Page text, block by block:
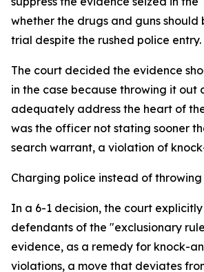
whether the drugs and guns
trial despite the rushed police entry.
The court decided the evidence
in the case because throwing it out
adequately address the heart of
was the officer not stating sooner
search warrant, a violation of
Charging police instead of
In a 6-1 decision, the court
defendants of the "exclusionary
evidence, as a remedy for knock-
violations, a move that deviates